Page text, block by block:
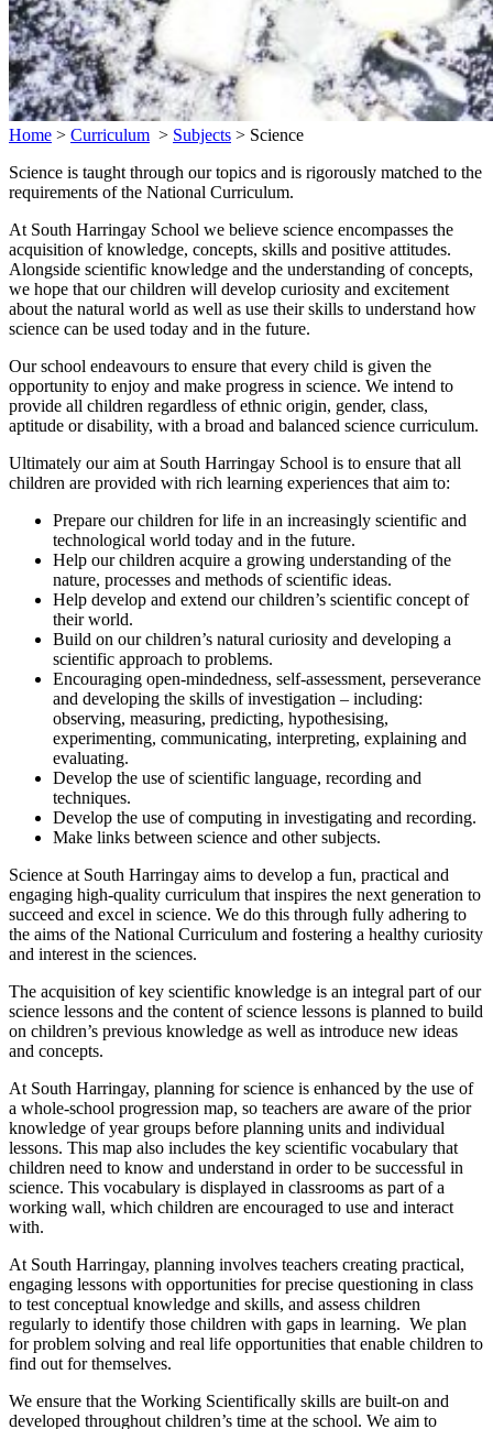
Home > Curriculum > Subjects > Science
Science is taught through our topics and is rigorously matched to the
requirements of the National Curriculum.
At South Harringay School we believe science encompasses the
acquisition of knowledge, concepts, skills and positive attitudes.
Alongside scientific knowledge and the understanding of concepts,
we hope that our children will develop curiosity and excitement
about the natural world as well as use their skills to understand how
science can be used today and in the future.
Our school endeavours to ensure that every child is given the
opportunity to enjoy and make progress in science. We intend to
provide all children regardless of ethnic origin, gender, class,
aptitude or disability, with a broad and balanced science curriculum.
Ultimately our aim at South Harringay School is to ensure that all
children are provided with rich learning experiences that aim to:
Prepare our children for life in an increasingly scientific and
technological world today and in the future.
Help our children acquire a growing understanding of the
nature, processes and methods of scientific ideas.
Help develop and extend our children’s scientific concept of
their world.
Build on our children’s natural curiosity and developing a
scientific approach to problems.
Encouraging open-mindedness, self-assessment, perseverance
and developing the skills of investigation – including:
observing, measuring, predicting, hypothesising,
experimenting, communicating, interpreting, explaining and
evaluating.
Develop the use of scientific language, recording and
techniques.
Develop the use of computing in investigating and recording.
Make links between science and other subjects.
Science at South Harringay aims to develop a fun, practical and
engaging high-quality curriculum that inspires the next generation to
succeed and excel in science. We do this through fully adhering to
the aims of the National Curriculum and fostering a healthy curiosity
and interest in the sciences.
The acquisition of key scientific knowledge is an integral part of our
science lessons and the content of science lessons is planned to build
on children’s previous knowledge as well as introduce new ideas
and concepts.
At South Harringay, planning for science is enhanced by the use of
a whole-school progression map, so teachers are aware of the prior
knowledge of year groups before planning units and individual
lessons. This map also includes the key scientific vocabulary that
children need to know and understand in order to be successful in
science. This vocabulary is displayed in classrooms as part of a
working wall, which children are encouraged to use and interact
with.
At South Harringay, planning involves teachers creating practical,
engaging lessons with opportunities for precise questioning in class
to test conceptual knowledge and skills, and assess children
regularly to identify those children with gaps in learning. We plan
for problem solving and real life opportunities that enable children to
find out for themselves.
We ensure that the Working Scientifically skills are built-on and
developed throughout children’s time at the school. We aim to